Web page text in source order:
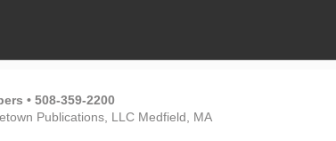
• 508-359-2200
Publications, LLC Medfield, MA